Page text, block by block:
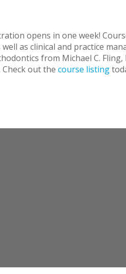
opens in one week!
as clinical and practice
from Michael C.
Check out the course listing